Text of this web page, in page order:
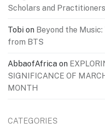
Scholars and Practitioners
Tobi on Beyond the
from BTS
AbbaofAfrica on
SIGNIFICANCE OF
MONTH
CATEGORIES